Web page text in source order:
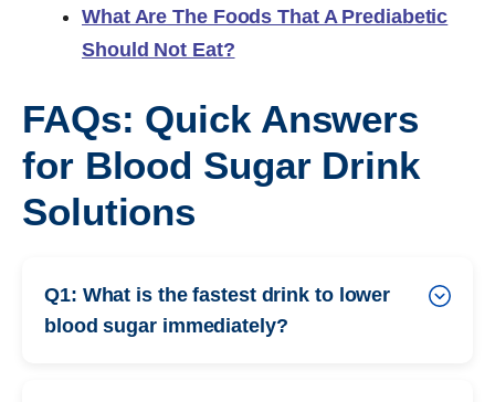
What Are The Foods That A Prediabetic
Should Not Eat?
FAQs: Quick Answers
for Blood Sugar Drink
Solutions
Q1: What is the fastest drink to lower
blood sugar immediately?